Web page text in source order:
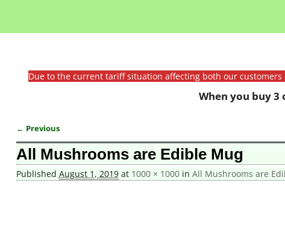
Due to the current tariff situation affecting both our
When you buy
Image navigation
← Previous
All Mushrooms are Edible Mug
Published August 1, 2019at 1000 × 1000in All Mushrooms are